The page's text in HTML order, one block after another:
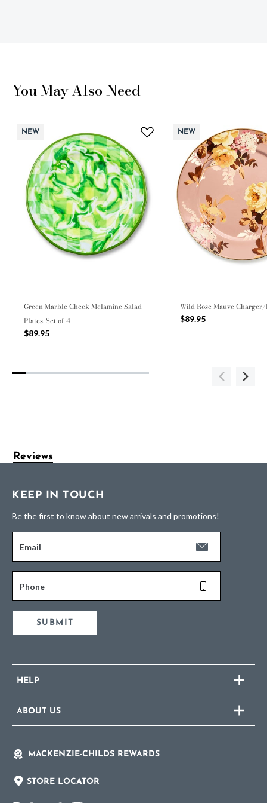
You May Also Need
NEW
Green Marble Check Melamine Salad
Plates, Set of 4
$89.95
NEW
Wild Rose Mauve
$89.95
Reviews
KEEP IN TOUCH
Be the first to know about new arrivals and promotions!
Email
Phone
SUBMIT
HELP
ABOUT US
MACKENZIE-CHILDS REWARDS
STORE LOCATOR